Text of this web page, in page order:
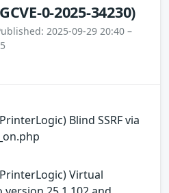
0-2025-34230)
2025-09-29 20:40 –
Blind SSRF via
Virtual